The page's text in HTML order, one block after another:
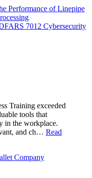
Performance of Linepipe
7012 Cybersecurity
Training exceeded
tools that
in the workplace.
and ch… Read
Company